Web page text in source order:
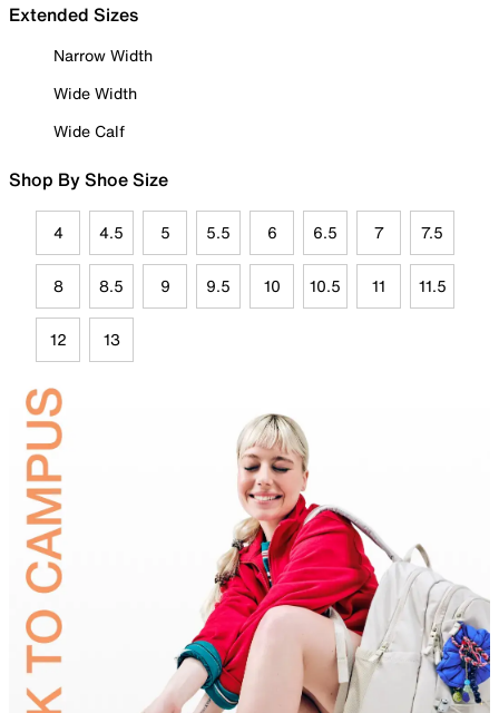
Extended Sizes
Narrow Width
Wide Width
Wide Calf
Shop By Shoe Size
4 4.5 5 5.5 6 6.5 7 7.5
8 8.5 9 9.5 10 10.5 11 11.5
12 13